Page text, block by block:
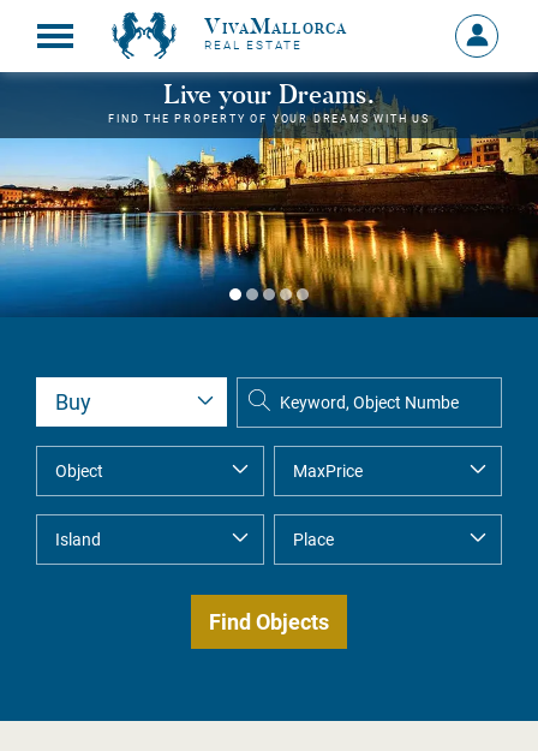
VivaMallorca
REAL ESTATE
Sign
in
MY
Live your Dreams.
FIND THE PROPERTY OF YOUR DREAMS WITH US